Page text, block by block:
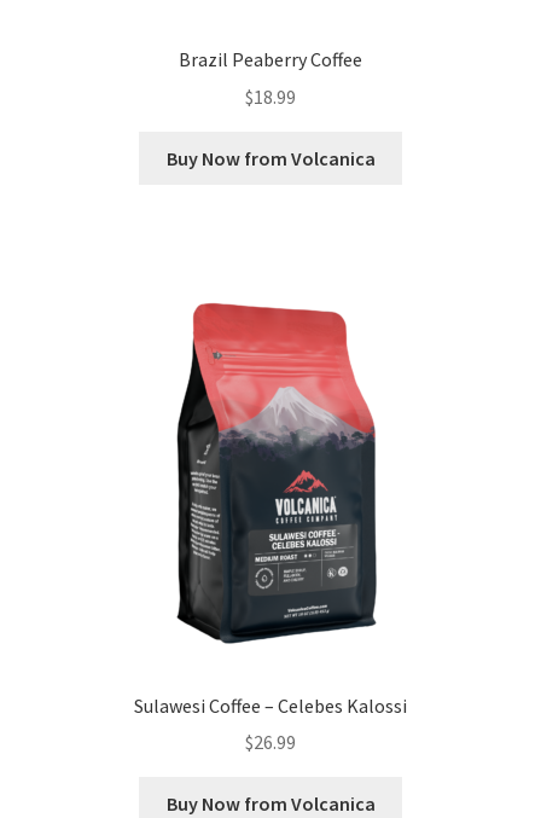
Brazil Peaberry Coffee
$18.99
Buy Now from Volcanica
Sulawesi Coffee – Celebes Kalossi
$26.99
Buy Now from Volcanica